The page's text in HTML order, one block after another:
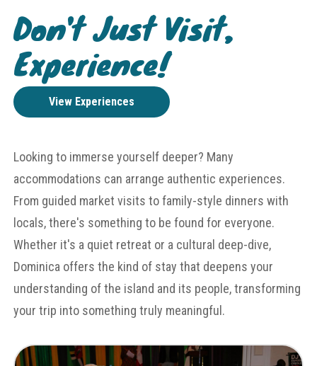
Don't Just Visit,
Experience!
View Experiences
Looking to immerse yourself deeper? Many
accommodations can arrange authentic experiences.
From guided market visits to family-style dinners with
locals, there's something to be found for everyone.
Whether it's a quiet retreat or a cultural deep-dive,
Dominica offers the kind of stay that deepens your
understanding of the island and its people, transforming
your trip into something truly meaningful.